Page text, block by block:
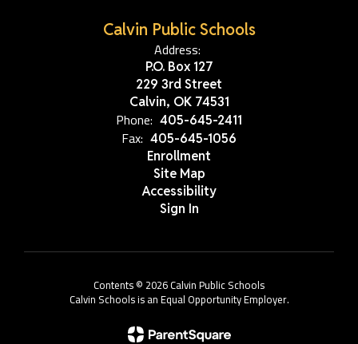
Calvin Public Schools
Address:
P.O. Box 127
229 3rd Street
Calvin, OK 74531
Phone: 405-645-2411
Fax: 405-645-1056
Enrollment
Site Map
Accessibility
Sign In
Contents © 2026 Calvin Public Schools
Calvin Schools is an Equal Opportunity Employer.